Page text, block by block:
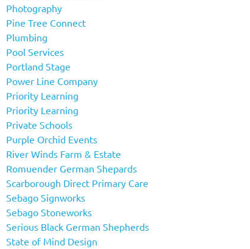
Photography
Pine Tree Connect
Plumbing
Pool Services
Portland Stage
Power Line Company
Priority Learning
Priority Learning
Private Schools
Purple Orchid Events
River Winds Farm & Estate
Romuender German Shepards
Scarborough Direct Primary Care
Sebago Signworks
Sebago Stoneworks
Serious Black German Shepherds
State of Mind Design